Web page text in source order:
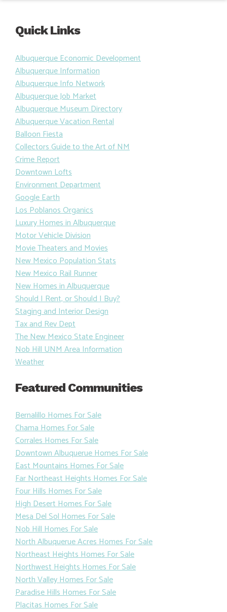
Quick Links
Albuquerque Economic Development
Albuquerque Information
Albuquerque Info Network
Albuquerque Job Market
Albuquerque Museum Directory
Albuquerque Vacation Rental
Balloon Fiesta
Collectors Guide to the Art of NM
Crime Report
Downtown Lofts
Environment Department
Google Earth
Los Poblanos Organics
Luxury Homes in Albuquerque
Motor Vehicle Division
Movie Theaters and Movies
New Mexico Population Stats
New Mexico Rail Runner
New Homes in Albuquerque
Should I Rent, or Should I Buy?
Staging and Interior Design
Tax and Rev Dept
The New Mexico State Engineer
Nob Hill UNM Area Information
Weather
Featured Communities
Bernalillo Homes For Sale
Chama Homes For Sale
Corrales Homes For Sale
Downtown Albuquerue Homes For Sale
East Mountains Homes For Sale
Far Northeast Heights Homes For Sale
Four Hills Homes For Sale
High Desert Homes For Sale
Mesa Del Sol Homes For Sale
Nob Hill Homes For Sale
North Albuquerue Acres Homes For Sale
Northeast Heights Homes For Sale
Northwest Heights Homes For Sale
North Valley Homes For Sale
Paradise Hills Homes For Sale
Placitas Homes For Sale